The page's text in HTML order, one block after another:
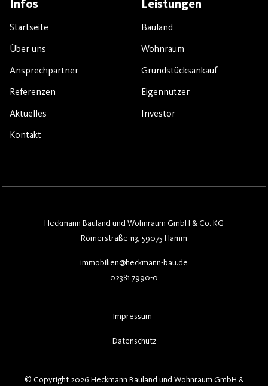
Infos
Startseite
Über uns
Ansprechpartner
Referenzen
Aktuelles
Kontakt
Leistungen
Bauland
Wohnraum
Grundstücksankauf
Eigennutzer
Investor
Heckmann Bauland und Wohnraum GmbH & Co. KG
Römerstraße 113, 59075 Hamm
immobilien@heckmann-bau.de
02381 7990-0
Impressum
Datenschutz
© Copyright 2026 Heckmann Bauland und Wohnraum GmbH &